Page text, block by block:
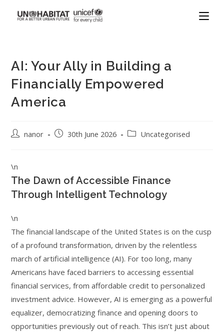
AI: Your Ally in Building a
Financially Empowered
America
nanor 30th June 2026 Uncategorised
\n
The Dawn of Accessible Finance
Through Intelligent Technology
\n
The financial landscape of the United States is on the cusp
of a profound transformation, driven by the relentless
march of artificial intelligence (AI). For too long, many
Americans have faced barriers to accessing essential
financial services, from affordable credit to personalized
investment advice. However, AI is emerging as a powerful
equalizer, democratizing finance and opening doors to
opportunities previously out of reach. This isn’t just about